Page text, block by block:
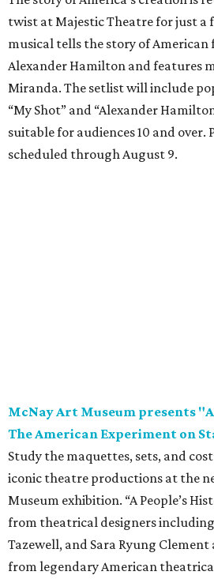
twist at Majestic Theatre for just a
musical tells the story of
Alexander Hamilton and features
Miranda. The setlist will include
“My Shot” and “Alexander
suitable for audiences 10 and over.
scheduled through August 9.
November 8.
Saturday, August 8
Garden Ridge Market Days
Source and shop for fresh
more while supporting local area
during another installment of